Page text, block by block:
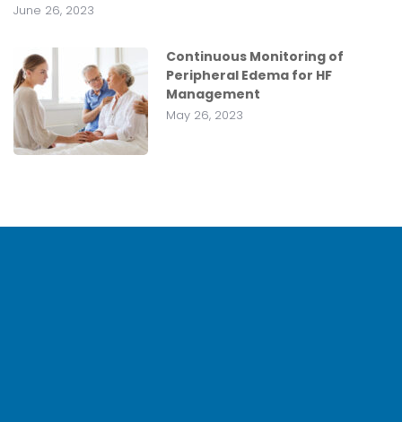
June 26, 2023
Continuous Monitoring of
Peripheral Edema for HF
Management
May 26, 2023